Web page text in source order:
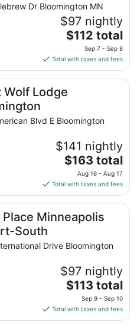
Dr Bloomington MN
$97 nightly
The
price
is
$112
total
per
from
7
to
Sep
$112 total
Sep 7 - Sep 8
Total with taxes and fees
Wolf Lodge
Blvd E Bloomington
$141 nightly
The
price
is
$163
total
per
from
16
to
Aug
$163 total
Aug 16 - Aug 17
Total with taxes and fees
Minneapolis
South
Drive Bloomington
$97 nightly
The
price
is
$113
$113 total
Sep 9 - Sep 10
Total with taxes and fees
South